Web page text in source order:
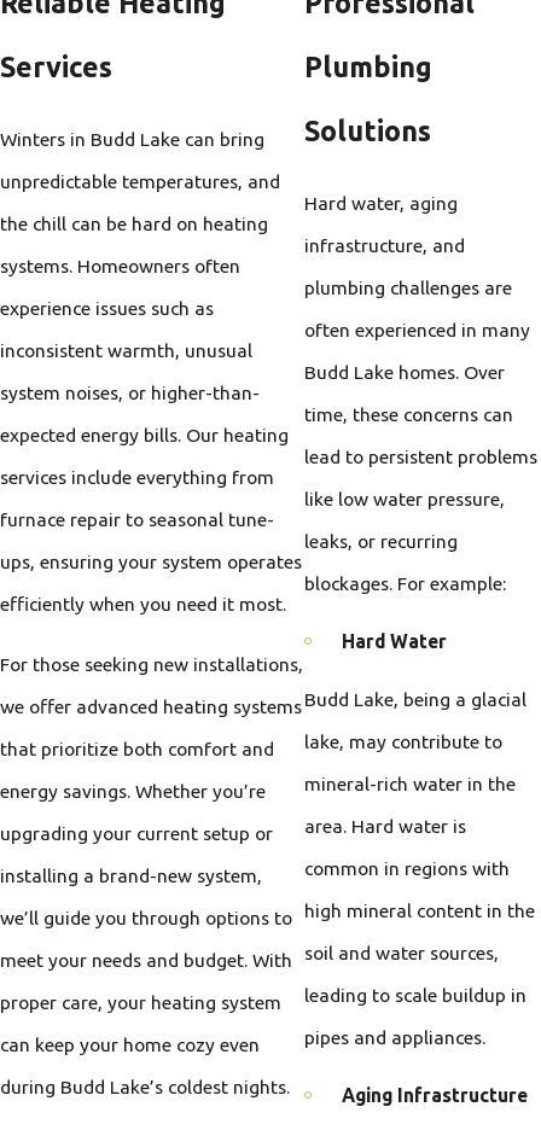
Services
Winters in Budd Lake can bring
unpredictable temperatures, and
the chill can be hard on heating
systems. Homeowners often
experience issues such as
inconsistent warmth, unusual
system noises, or higher-than-
expected energy bills. Our heating
services include everything from
furnace repair to seasonal tune-
ups, ensuring your system operates
efficiently when you need it most.
For those seeking new installations,
we offer advanced heating systems
that prioritize both comfort and
energy savings. Whether you’re
upgrading your current setup or
installing a brand-new system,
we’ll guide you through options to
meet your needs and budget. With
proper care, your heating system
can keep your home cozy even
during Budd Lake’s coldest nights.
Plumbing
Solutions
Hard water, aging
infrastructure, and
plumbing challenges are
often experienced in many
Budd Lake homes. Over
time, these concerns can
lead to persistent problems
like low water pressure,
leaks, or recurring
blockages. For example:
Hard Water
Budd Lake, being a glacial
lake, may contribute to
mineral-rich water in the
area. Hard water is
common in regions with
high mineral content in the
soil and water sources,
leading to scale buildup in
pipes and appliances.
Aging Infrastructure